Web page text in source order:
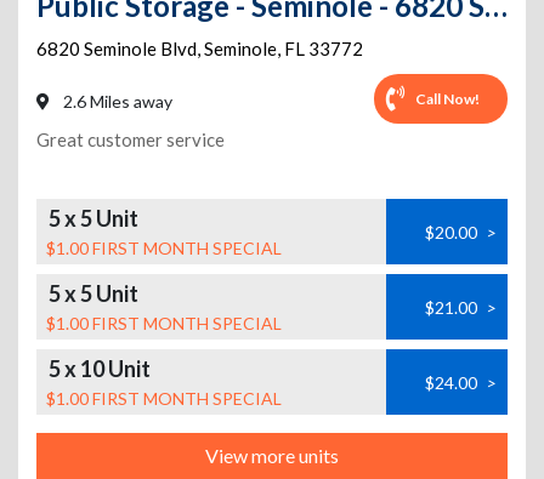
6820 Seminole Blvd,Seminole, FL 33772
2.6 Miles away Call Now!
Great customer service
5 x 5 Unit
$1.00 FIRST MONTH SPECIAL
$20.00 >
5 x 5 Unit
$1.00 FIRST MONTH SPECIAL
$21.00 >
5 x 10 Unit
$1.00 FIRST MONTH SPECIAL
$24.00 >
View more units